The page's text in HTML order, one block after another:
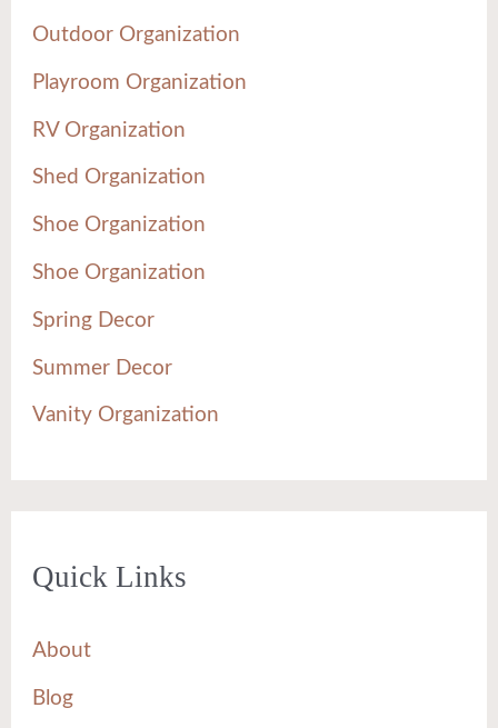
Outdoor Organization
Playroom Organization
RV Organization
Shed Organization
Shoe Organization
Shoe Organization
Spring Decor
Summer Decor
Vanity Organization
Quick Links
About
Blog